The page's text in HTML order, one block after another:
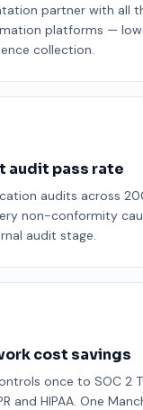
partner with all
platforms —
collection.
pass rate
audits across
non-conformity
audit stage.
cost savings
once to SOC 2
and HIPAA. One